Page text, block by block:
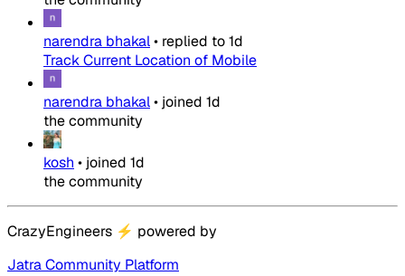
narendra bhakal• replied to1d
Track Current Location of Mobile
narendra bhakal• joined 1d
the community
kosh • joined 1d
the community
CrazyEngineers ⚡ powered by
Jatra Community Platform